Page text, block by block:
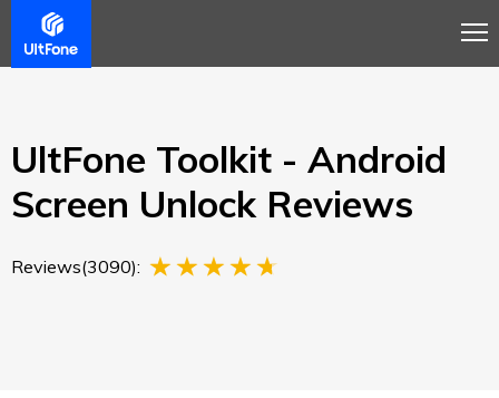
Overview
UltFone Toolkit - Android
Screen Unlock Reviews
Reviews(3090):